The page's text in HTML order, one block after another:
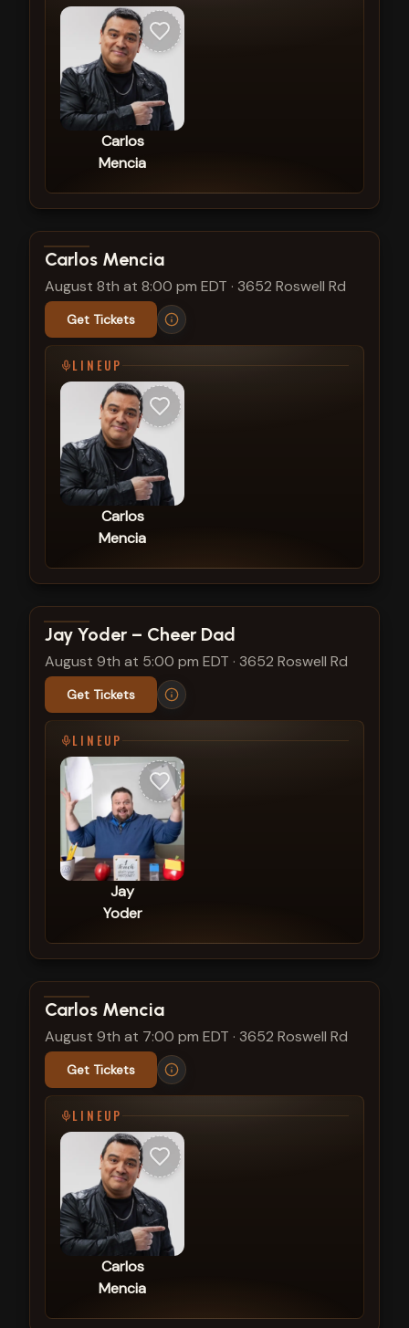
Carlos
Mencia
View show details
Carlos Mencia
August 8th at 8:00 pm EDT · 3652 Roswell Rd
Get Tickets
LINEUP
Carlos
Mencia
View show details
Jay Yoder – Cheer Dad
August 9th at 5:00 pm EDT · 3652 Roswell Rd
Get Tickets
LINEUP
Jay
Yoder
View show details
Carlos Mencia
August 9th at 7:00 pm EDT · 3652 Roswell Rd
Get Tickets
LINEUP
Carlos
Mencia